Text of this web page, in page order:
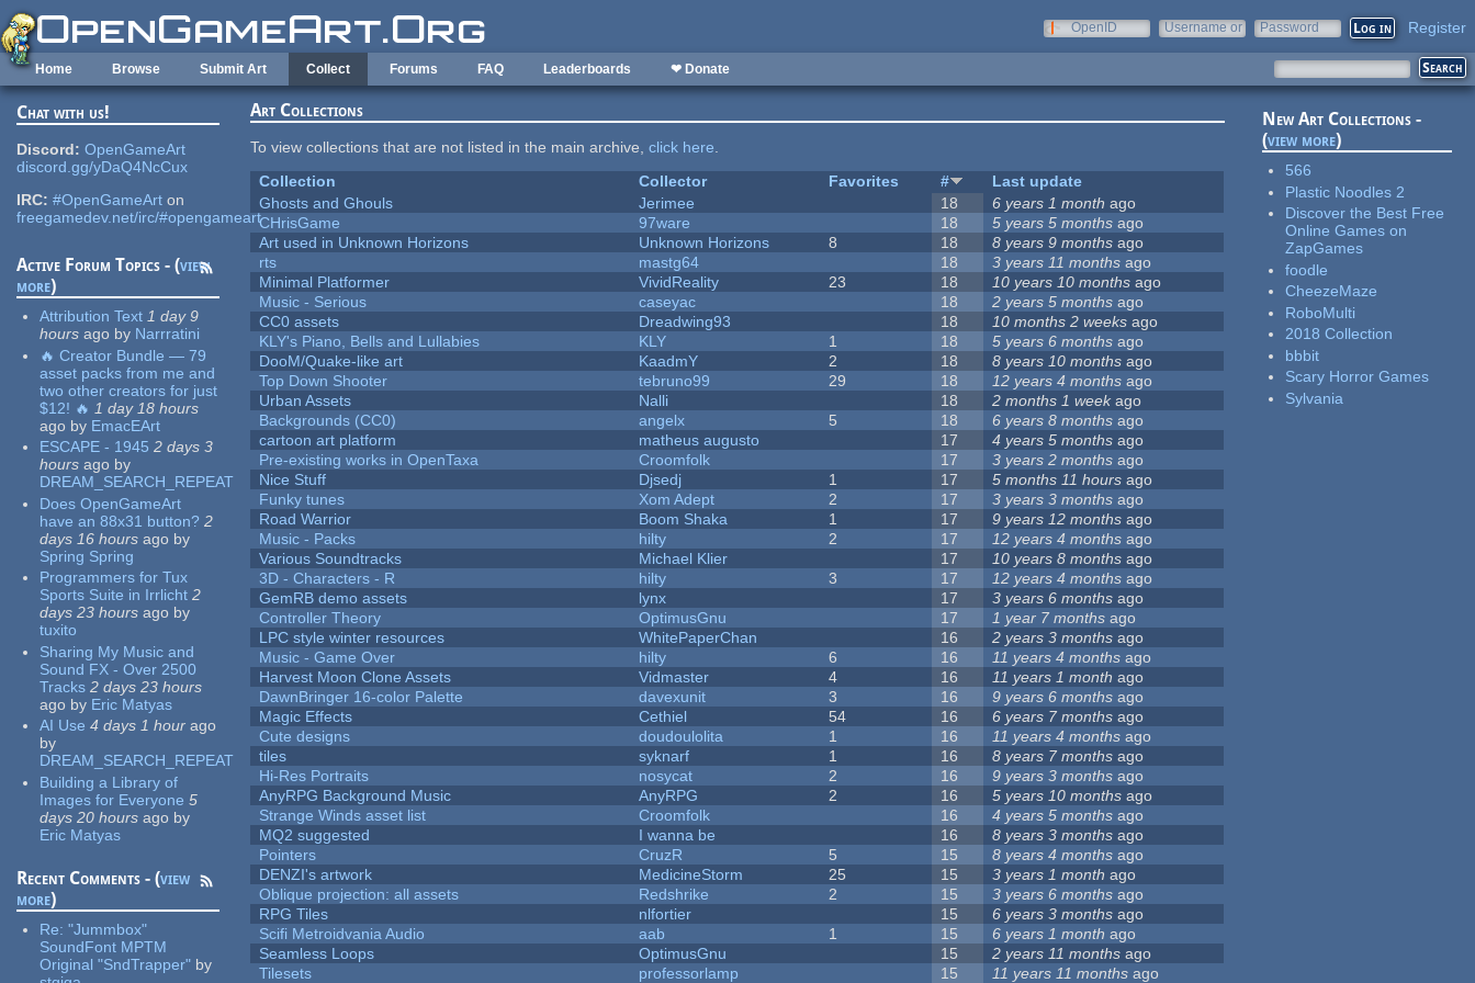
Skip to main content
OpenID
Username or
Password Register
Home Browse Submit Art Collect Forums FAQ Leaderboards ❤ Donate
Chat with us!
Discord: OpenGameArt
discord.gg/yDaQ4NcCux
IRC: #OpenGameArt on
freegamedev.net/irc/#opengameart
Active Forum Topics - (view
more)
Attribution Text 1 day 9
hours ago by Narrratini
🔥 Creator Bundle — 79
asset packs from me and
two other creators for just
$12! 🔥 1 day 18 hours
ago by EmacEArt
ESCAPE - 1945 2 days 3
hours ago by
DREAM_SEARCH_REPEAT
Does OpenGameArt
have an 88x31 button? 2
days 16 hours ago by
Spring Spring
Programmers for Tux
Sports Suite in Irrlicht 2
days 23 hours ago by
tuxito
Sharing My Music and
Sound FX - Over 2500
Tracks 2 days 23 hours
ago by Eric Matyas
AI Use 4 days 1 hour ago
by
DREAM_SEARCH_REPEAT
Building a Library of
Images for Everyone 5
days 20 hours ago by
Eric Matyas
Recent Comments - (view
more)
Re:"Jummbox"
SoundFont MPTM
Original "SndTrapper" by
Art Collections
To view collections that are not listed in the main archive,click here.
Collection
Collector Favorites #
Last update
Ghosts and Ghouls
Jerimee 18 6 years 1 month ago
CHrisGame
97ware 18 5 years 5 months ago
Art used in Unknown Horizons
Unknown Horizons 8 18 8 years 9 months ago
rts
mastg64 18 3 years 11 months ago
Minimal Platformer
VividReality 23 18 10 years 10 months ago
Music - Serious
caseyac 18 2 years 5 months ago
CC0 assets
Dreadwing93 18 10 months 2 weeks ago
KLY's Piano, Bells and Lullabies
KLY 1 18 5 years 6 months ago
DooM/Quake-like art
KaadmY 2 18 8 years 10 months ago
Top Down Shooter
tebruno99 29 18 12 years 4 months ago
Urban Assets
Nalli 18 2 months 1 weekago
Backgrounds (CC0)
angelx 5 18 6 years 8 months ago
cartoon art platform
matheus augusto 17 4 years 5 months ago
Pre-existing works in OpenTaxa
Croomfolk 17 3 years 2 months ago
Nice Stuff
Djsedj 1 17 5 months 11 hours ago
Funky tunes
Xom Adept 2 17 3 years 3 months ago
Road Warrior
Boom Shaka 1 17 9 years 12 months ago
Music - Packs
hilty 2 17 12 years 4 months ago
Various Soundtracks
Michael Klier 17 10 years 8 months ago
3D - Characters - R
hilty 3 17 12 years 4 months ago
GemRB demo assets
lynx 17 3 years 6 months ago
Controller Theory
OptimusGnu 17 1 year 7 months ago
LPC style winter resources
WhitePaperChan 16 2 years 3 months ago
Music - Game Over
hilty 6 16 11 years 4 months ago
Harvest Moon Clone Assets
Vidmaster 4 16 11 years 1 month ago
DawnBringer 16-color Palette
davexunit 3 16 9 years 6 months ago
Magic Effects
Cethiel 54 16 6 years 7 months ago
Cute designs
doudoulolita 1 16 11 years 4 months ago
tiles
syknarf 1 16 8 years 7 months ago
Hi-Res Portraits
nosycat 2 16 9 years 3 months ago
AnyRPG Background Music
AnyRPG 2 16 5 years 10 months ago
Strange Winds asset list
Croomfolk 16 4 years 5 months ago
MQ2 suggested
I wanna be 16 8 years 3 months ago
Pointers
CruzR 5 15 8 years 4 months ago
DENZI's artwork
MedicineStorm 25 15 3 years 1 month ago
Oblique projection: all assets
Redshrike 2 15 3 years 6 months ago
RPG Tiles
nlfortier 15 6 years 3 months ago
Scifi Metroidvania Audio
aab 1 15 6 years 1 month ago
Seamless Loops
OptimusGnu 15 2 years 11 months ago
Tilesets
professorlamp 15 11 years 11 months ago
New Art Collections -
(view more)
566
Plastic Noodles 2
Discover the Best Free
Online Games on
ZapGames
foodle
CheezeMaze
RoboMulti
2018 Collection
bbbit
Scary Horror Games
Sylvania